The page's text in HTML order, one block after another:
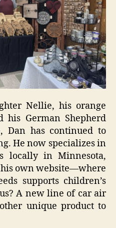
Nellie, his orange
his German Shepherd
Dan has continued to
He now specializes in
locally in Minnesota,
own website—where
supports children’s
A new line of car air
unique product to